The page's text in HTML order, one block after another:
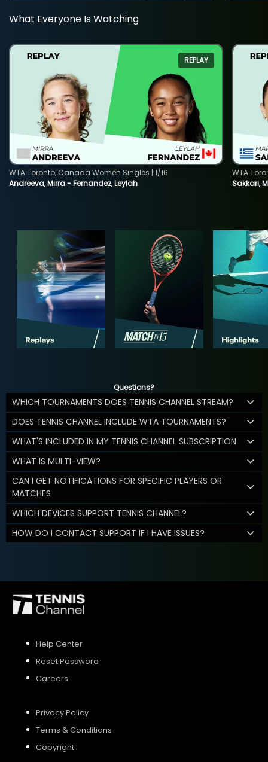
What Everyone Is Watching
REPLAY
Andreeva, Mirra - Fernandez, Leylah
WTA Toronto, Canada Women Singles | 1/16
Sakkari,
WTA
Questions?
WHICH TOURNAMENTS DOES TENNIS CHANNEL STREAM?
DOES TENNIS CHANNEL INCLUDE WTA TOURNAMENTS?
WHAT'S INCLUDED IN MY TENNIS CHANNEL SUBSCRIPTION
WHAT IS MULTI-VIEW?
CAN I GET NOTIFICATIONS FOR SPECIFIC PLAYERS OR
MATCHES
WHICH DEVICES SUPPORT TENNIS CHANNEL?
HOW DO I CONTACT SUPPORT IF I HAVE ISSUES?
Help Center
Reset Password
Careers
Privacy Policy
Terms & Conditions
Copyright